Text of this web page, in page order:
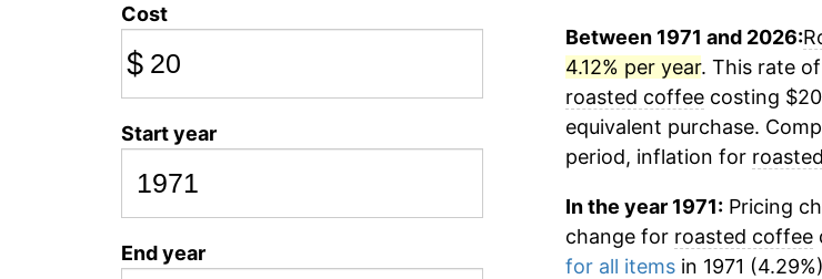
Cost
$
Start year
End year
Between 1971 and 2026:
4.12% per year. This rate
roasted coffeecosting $20
equivalent purchase.
period, inflation for
In the year 1971:Pricing
change for roasted coffee
for all itemsin 1971